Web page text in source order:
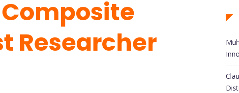
Composite
Researcher